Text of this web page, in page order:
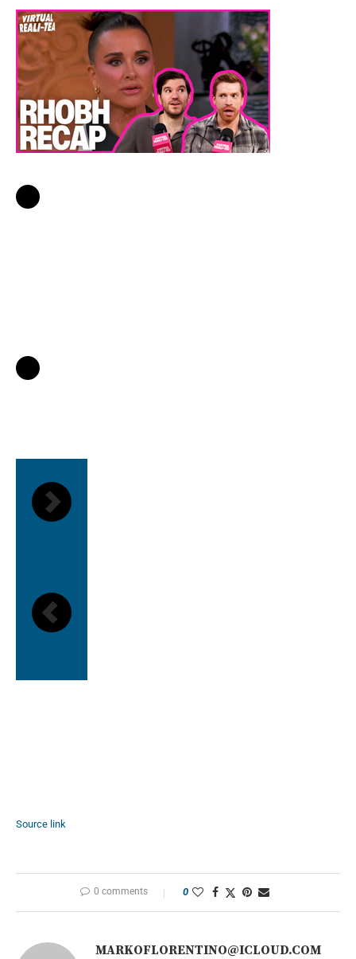
Source link
0 comments 0
MARKOFLORENTINO@ICLOUD.COM